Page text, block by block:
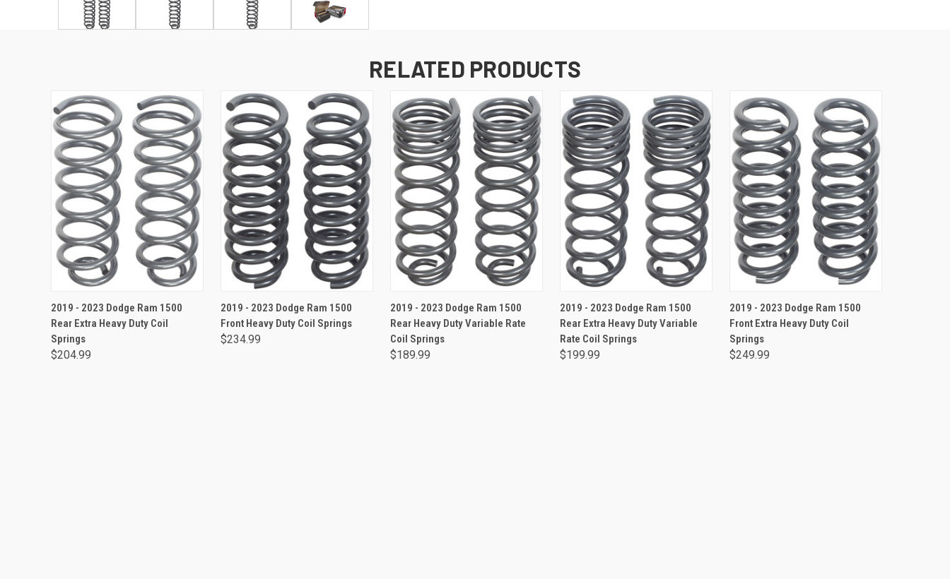
RELATED PRODUCTS
ADD TO CART
2019 - 2023 Dodge Ram 1500
Rear Extra Heavy Duty Coil
Springs
$204.99
ADD TO CART
2019 - 2023 Dodge Ram 1500
Front Heavy Duty Coil Springs
$234.99
ADD TO CART
2019 - 2023 Dodge Ram 1500
Rear Heavy Duty Variable Rate
Coil Springs
$189.99
ADD TO CART
2019 - 2023 Dodge Ram 1500
Rear Extra Heavy Duty Variable
Rate Coil Springs
$199.99
ADD TO CART
2019 - 2023 Dodge Ram 1500
Front Extra Heavy Duty Coil
Springs
$249.99